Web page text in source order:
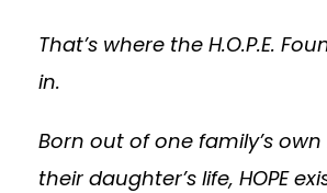
That’s where the H.O.P.E.
in.
Born out of one family’s
their daughter’s life, HOPE